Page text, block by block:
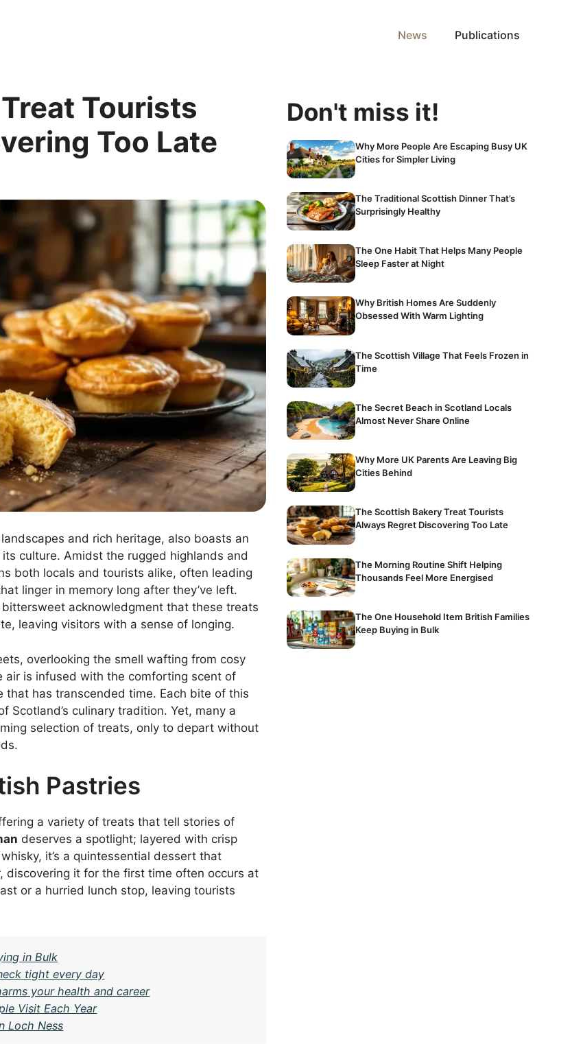
News Publications
Tourists
Too Late
and rich heritage, also boasts an
culture. Amidst the rugged highlands and
both locals and tourists alike, often leading
linger in memory long after they’ve left.
acknowledgment that these treats
leaving visitors with a sense of longing.
overlooking the smell wafting from cosy
is infused with the comforting scent of
has transcended time. Each bite of this
culinary tradition. Yet, many a
selection of treats, only to depart without
Pastries
a variety of treats that tell stories of
deserves a spotlight; layered with crisp
it’s a quintessential dessert that
discovering it for the first time often occurs at
or a hurried lunch stop, leaving tourists
in Bulk
tight every day
your health and career
Visit Each Year
Loch Ness
Don't miss it!
Why More People Are Escaping Busy UK
Cities for Simpler Living
The Traditional Scottish Dinner That’s
Surprisingly Healthy
The One Habit That Helps Many People
Sleep Faster at Night
Why British Homes Are Suddenly
Obsessed With Warm Lighting
The Scottish Village That Feels Frozen in
Time
The Secret Beach in Scotland Locals
Almost Never Share Online
Why More UK Parents Are Leaving Big
Cities Behind
The Scottish Bakery Treat Tourists
Always Regret Discovering Too Late
The Morning Routine Shift Helping
Thousands Feel More Energised
The One Household Item British Families
Keep Buying in Bulk